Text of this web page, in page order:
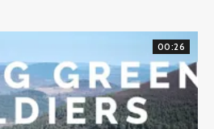
00:26